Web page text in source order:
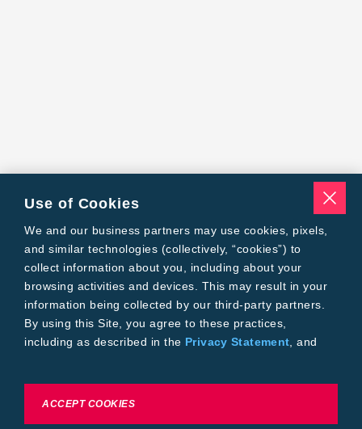
Use of Cookies
We and our business partners may use cookies, pixels,
and similar technologies (collectively, “cookies”) to
collect information about you, including about your
browsing activities and devices. This may result in your
information being collected by our third-party partners.
By using this Site, you agree to these practices,
including as described in the Privacy Statement , and
To exercise choices available to you, please review
ACCEPT COOKIES